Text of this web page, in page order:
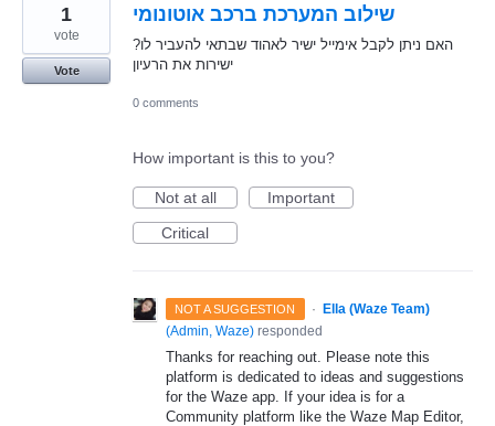
שילוב המערכת ברכב אוטונומי
?האם ניתן לקבל אימייל ישיר לאהוד שבתאי להעביר לו
ישירות את הרעיון
1
vote
Vote
0 comments
How important is this to you?
Not at all
Important
Critical
NOT A SUGGESTION ·
Ella (Waze Team)
(Admin, Waze) responded
Thanks for reaching out. Please note this
platform is dedicated to ideas and suggestions
for the Waze app. If your idea is for a
Community platform like the Waze Map Editor,